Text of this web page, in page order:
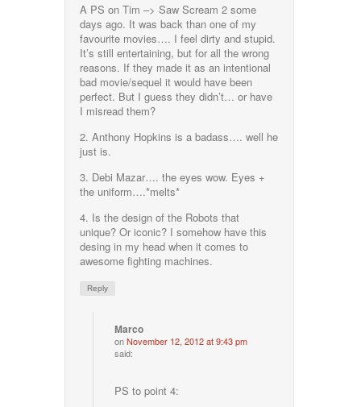
A PS on Tim –> Saw Scream 2 some
days ago. It was back than one of my
favourite movies…. I feel dirty and stupid.
It’s still entertaining, but for all the wrong
reasons. If they made it as an intentional
bad movie/sequel it would have been
perfect. But I guess they didn’t… or have
I misread them?
2. Anthony Hopkins is a badass…. well he
just is.
3. Debi Mazar…. the eyes wow. Eyes +
the uniform….*melts*
4. Is the design of the Robots that
unique? Or iconic? I somehow have this
desing in my head when it comes to
awesome fighting machines.
Reply
Marco
onNovember 12, 2012 at 9:43 pm
said:
PS to point 4: